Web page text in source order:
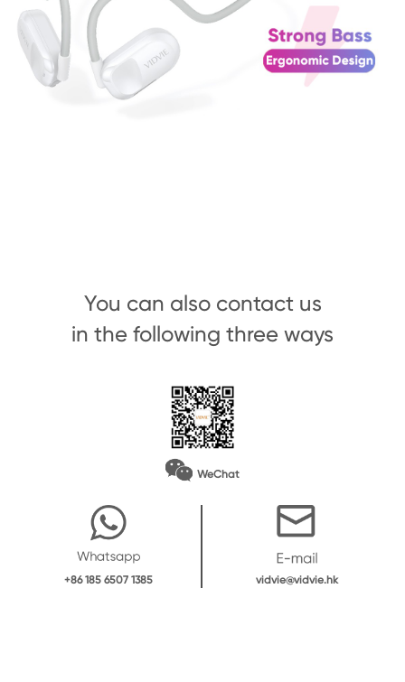
You can also contact us
in the following three ways
WeChat
+86 185 6507 1385 vidvie@vidvie.hk